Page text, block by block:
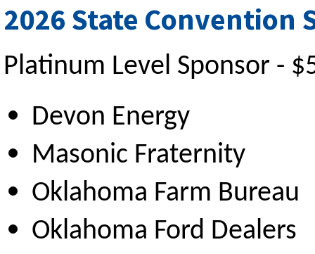
2026 State Convention
Platinum Level Sponsor -
Devon Energy
Masonic
Oklahoma
Oklahoma